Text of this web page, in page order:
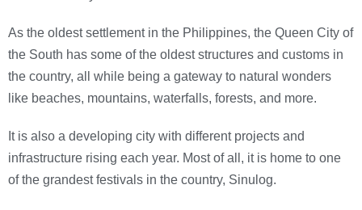
As the oldest settlement in the Philippines, the Queen City of
the South has some of the oldest structures and customs in
the country, all while being a gateway to natural wonders
like beaches, mountains, waterfalls, forests, and more.
It is also a developing city with different projects and
infrastructure rising each year. Most of all, it is home to one
of the grandest festivals in the country, Sinulog.